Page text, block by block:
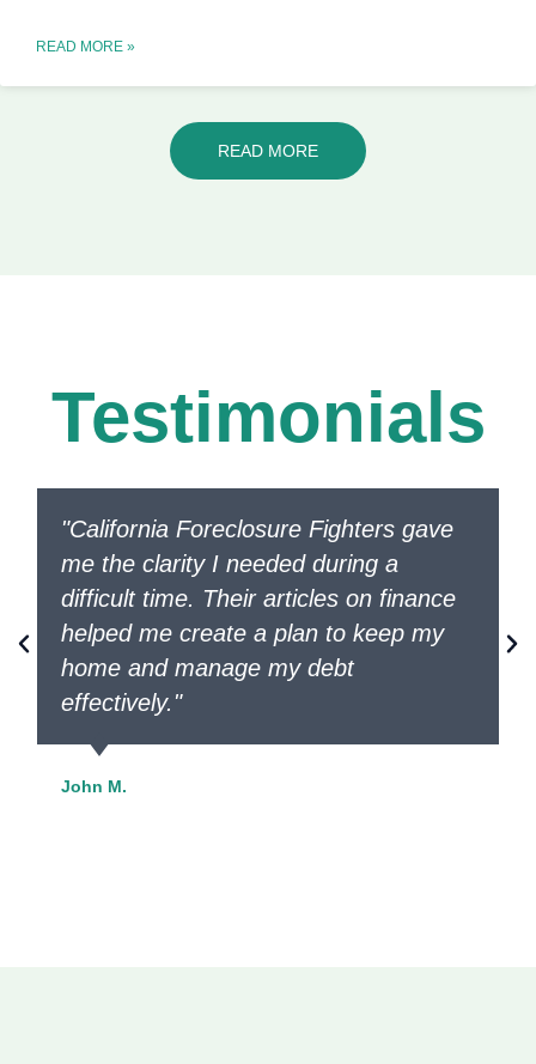
READ MORE »
READ MORE
Testimonials
"California Foreclosure Fighters gave
me the clarity I needed during a
difficult time. Their articles on finance
helped me create a plan to keep my
home and manage my debt
effectively."
John M.